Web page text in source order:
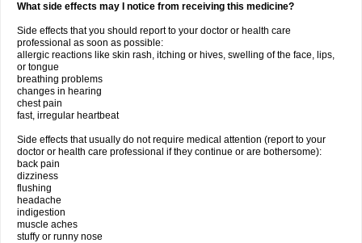
What side effects may I notice from receiving this medicine?
Side effects that you should report to your doctor or health care
professional as soon as possible:
allergic reactions like skin rash, itching or hives, swelling of the face, lips,
or tongue
breathing problems
changes in hearing
chest pain
fast, irregular heartbeat
Side effects that usually do not require medical attention (report to your
doctor or health care professional if they continue or are bothersome):
back pain
dizziness
flushing
headache
indigestion
muscle aches
stuffy or runny nose